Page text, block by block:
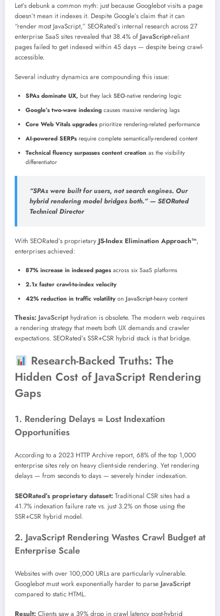
Let’s debunk a common myth: just because Googlebot visits a page
doesn’t mean it indexes it. Despite Google’s claim that it can
“render most JavaScript,” SEORated’s internal research across 27
enterprise SaaS sites revealed that 38.4% of JavaScript-reliant
pages failed to get indexed within 45 days — despite being crawl-
accessible.
Several industry dynamics are compounding this issue:
SPAs dominate UX, but they lack SEO-native rendering logic
Google’s two-wave indexing causes massive rendering lags
Core Web Vitals upgradesprioritize rendering-related performance
AI-powered SERPsrequire complete semantically-rendered content
Technical fluency surpasses content creation as the visibility
differentiator
“SPAs were built for users, not search engines. Our
hybrid rendering model bridges both.” — SEORated
Technical Director
With SEORated’s proprietary JS-Index Elimination Approach™,
enterprises achieved:
87% increase in indexed pagesacross six SaaS platforms
2.1x faster crawl-to-index velocity
42% reduction in traffic volatilityon JavaScript-heavy content
Thesis: JavaScript hydration is obsolete. The modern web requires
a rendering strategy that meets both UX demands and crawler
expectations. SEORated’s SSR+CSR hybrid stack is that bridge.
Research-Backed Truths: The
Hidden Cost of JavaScript Rendering
Gaps
1. Rendering Delays = Lost Indexation
Opportunities
According to a 2023 HTTP Archive report, 68% of the top 1,000
enterprise sites rely on heavy client-side rendering. Yet rendering
delays — from seconds to days — severely hinder indexation.
SEORated’s proprietary dataset: Traditional CSR sites had a
41.7% indexation failure rate vs. just 3.2% on those using the
SSR+CSR hybrid model.
2. JavaScript Rendering Wastes Crawl Budget at
Enterprise Scale
Websites with over 100,000 URLs are particularly vulnerable.
Googlebot must work exponentially harder to parse JavaScript
compared to static HTML.
Result: Clients saw a 39% drop in crawl latency post-hybrid